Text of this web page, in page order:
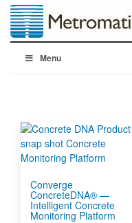
Menu
Converge
ConcreteDNA® —
Intelligent Concrete
Monitoring Platform